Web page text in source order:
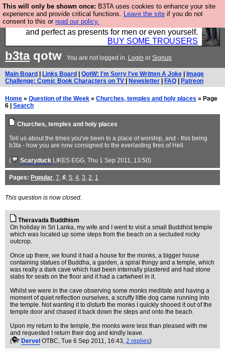
This will only be shown once: B3TA uses cookies to enhance your site
experience and provide critical functions. Leave the site if you do not
consent to this or read our policy.
Luckily B3ta sponsors Hebtro want to sell you some
fantastic togs, all made in the UK, designed to last
and perfect as presents for men or even yourself.
BUY SOME TROUSERS
b3taqotw You are not logged in. Login or Signup
Main Board Links Board QotW: I'm Sorry I've Written A Joke
Image
Challenge: Comic Book Characters on TV
Newsletter FAQ Patreon
Home » Question of the Week » Churches, temples and holy places » Page
6 | Search
Churches, temples and holy places
Tell us about the times you've been to a place of worship, and - this being
b3ta - how you are now consigned to the everlasting fires of Hell.
( Scaryduck LIKES EGG, Thu 1 Sep 2011, 13:50)
Pages: Popular, 7, 6, 5, 4, 3, 2, 1
This question is now closed.
Theravada Buddhism
On holiday in Sri Lanka, my wife and I went to visit a small Buddhist temple
which was located up some steps from the beach on a secluded rocky
outcrop.
Once up there, we found it had a house for the monks, a bigger house
containing statues of Buddha, a garden, a spiral thingy and a temple, which
was really a dark cave which had been internally plastered and had stone
slabs for seats on the floor and it had a cartwheel in it.
Whilst we were in the cave observing some monks meditate and having a
moment of quiet reflection ourselves, a scruffy little dog came running into
the temple. Not wanting it to disturb the monks I quickly shooed it out of the
temple door and chased it back down the steps and onto the beach.
Upon my return to the temple, the monks were less than pleased with me
and requested I return their dog and kindly leave.
(
Dervel OTBC, Tue 6 Sep 2011, 16:43, 2 replies)